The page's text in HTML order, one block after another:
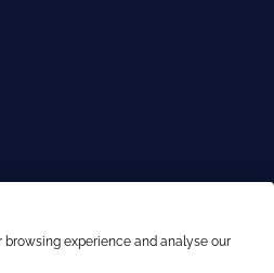
experience and analyse our